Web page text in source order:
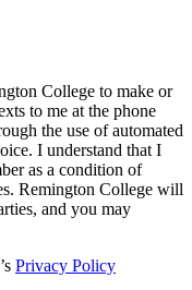
College to make or
to me at the phone
the use of automated
I understand that I
as a condition of
Remington College will
and you may
Privacy Policy